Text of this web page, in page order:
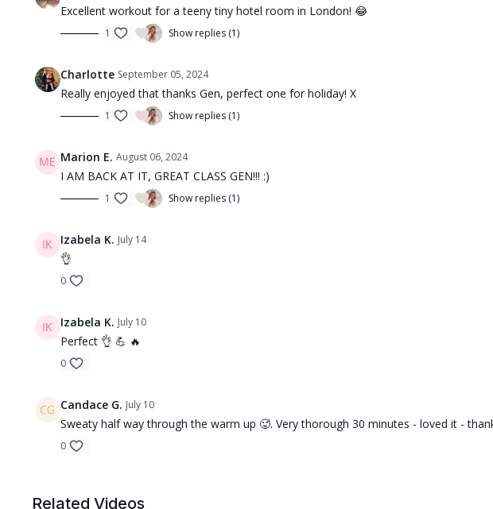
Excellent workout for a teeny tiny hotel room in London! 😂
1 Show replies (1)
Charlotte September 05, 2024
Really enjoyed that thanks Gen, perfect one for holiday! X
1 Show replies (1)
Marion E. August 06, 2024
I AM BACK AT IT, GREAT CLASS GEN!!! :)
1 Show replies (1)
Izabela K. July 14
👌
0
Izabela K. July 10
Perfect 👌 💪 🔥
0
Candace G. July 10
Sweaty half way through the warm up 🥵. Very thorough 30 minutes - loved it -
0
Related Videos